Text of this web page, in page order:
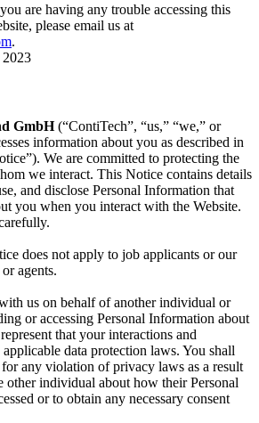
are having any trouble accessing this
please email us at
.
GmbH(“ContiTech”, “us,” “we,” or
information about you as described in
We are committed to protecting the
we interact. This Notice contains details
and disclose Personal Information that
you when you interact with the Website.
does not apply to job applicants or our
agents.
us on behalf of another individual or
or accessing Personal Information about
that your interactions and
data protection laws. You shall
any violation of privacy laws as a result
other individual about how their Personal
or to obtain any necessary consent